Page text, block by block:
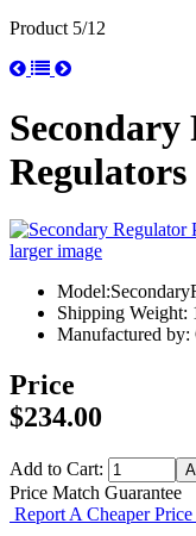
Product 5/12
Secondary
Regulators
larger image
Shipping Weight:
Manufactured by:
Price
$234.00
Add to Cart:
Price Match Guarantee
Report A Cheaper Price